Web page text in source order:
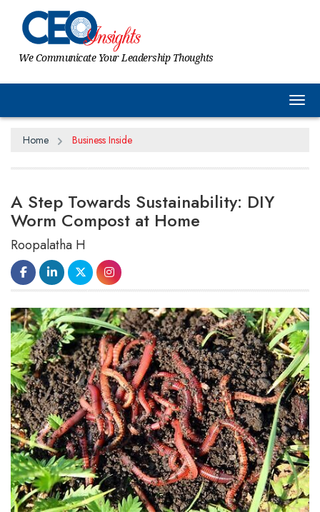
We Communicate Your Leadership Thoughts
Home Business Inside
A Step Towards Sustainability: DIY
Worm Compost at Home
Roopalatha H